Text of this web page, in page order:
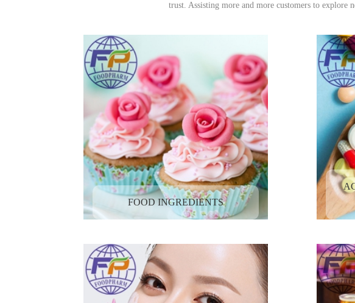
trust. Assisting more and more customers to
FOOD INGREDIENTS